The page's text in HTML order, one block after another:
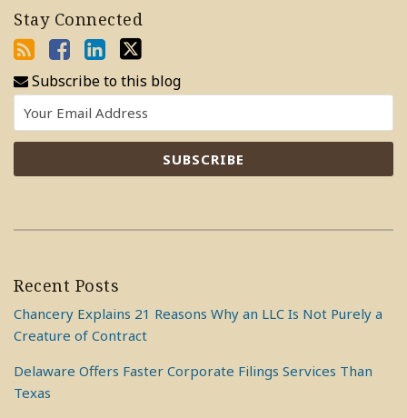
Stay Connected
Subscribe to this blog
Recent Posts
Chancery Explains 21 Reasons Why an LLC Is Not Purely a
Creature of Contract
Delaware Offers Faster Corporate Filings Services Than
Texas